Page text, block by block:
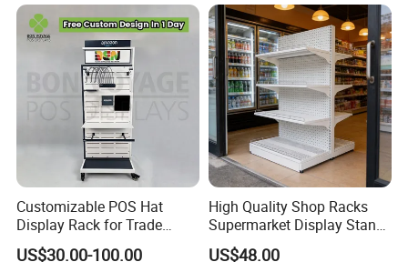
Customizable POS Hat
Display Rack for Trade
Shows
US$30.00-100.00
High Quality Shop Racks
Supermarket Display Stand
Gondola Shelf
US$48.00